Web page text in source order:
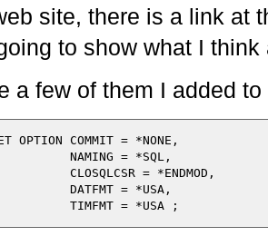
site, there is a link at
to show what I
a few of them I added
OPTION COMMIT = *NONE,
NAMING = *SQL,
CLOSQLCSR = *ENDMOD,
DATFMT = *USA,